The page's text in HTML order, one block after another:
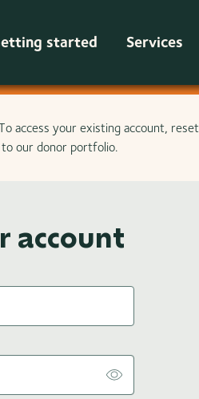
started Services
access your existing account,
to our donor portfolio.
account